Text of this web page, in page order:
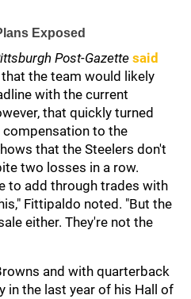
Exposed
Post-Gazette said
the team would likely
with the current
that quickly turned
compensation to the
that the Steelers don't
two losses in a row.
to add through trades with
Fittipaldo noted. "But the
either. They're not the
and with quarterback
in the last year of his Hall of